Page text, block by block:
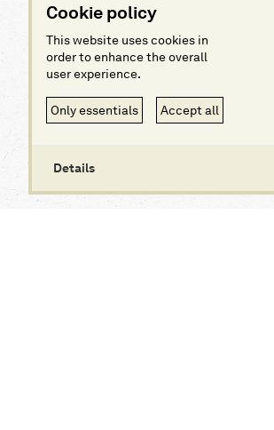
Cookie policy
This website uses cookies in
order to enhance the overall
user experience.
Only essentials Accept all
Details